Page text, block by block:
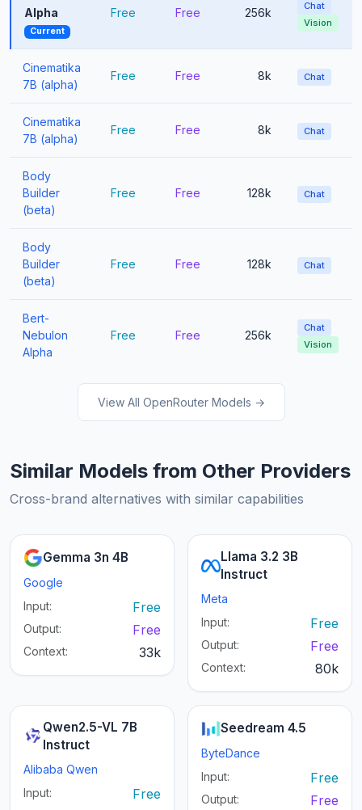
Alpha
Current
Free Free 256k
Chat
Vision
Cinematika
7B (alpha)
Free Free 8k Chat
Cinematika
7B (alpha)
Free Free 8k Chat
Body
Builder
(beta)
Free Free 128k Chat
Body
Builder
(beta)
Free Free 128k Chat
Bert-
Nebulon
Alpha
Free Free 256k
Chat
Vision
View All OpenRouter Models →
Similar Models from Other Providers
Cross-brand alternatives with similar capabilities
Gemma 3n 4B
Google
Input:
Free
Output: Free
Context: 33k
Llama 3.2 3B
Instruct
Meta
Input:
Free
Output: Free
Context: 80k
Qwen2.5-VL 7B
Instruct
Alibaba Qwen
Input:
Free
Seedream 4.5
ByteDance
Input:
Free
Output: Free